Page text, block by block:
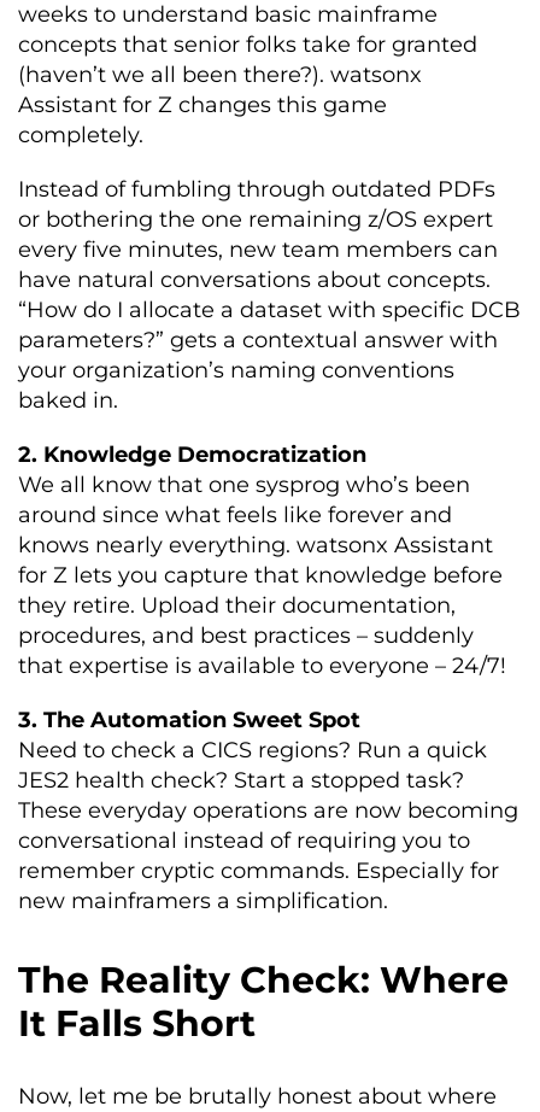
weeks to understand basic mainframe
concepts that senior folks take for granted
(haven’t we all been there?). watsonx
Assistant for Z changes this game
completely.
Instead of fumbling through outdated PDFs
or bothering the one remaining z/OS expert
every five minutes, new team members can
have natural conversations about concepts.
“How do I allocate a dataset with specific DCB
parameters?” gets a contextual answer with
your organization’s naming conventions
baked in.
2. Knowledge Democratization
We all know that one sysprog who’s been
around since what feels like forever and
knows nearly everything. watsonx Assistant
for Z lets you capture that knowledge before
they retire. Upload their documentation,
procedures, and best practices – suddenly
that expertise is available to everyone – 24/7!
3. The Automation Sweet Spot
Need to check a CICS regions? Run a quick
JES2 health check? Start a stopped task?
These everyday operations are now becoming
conversational instead of requiring you to
remember cryptic commands. Especially for
new mainframers a simplification.
The Reality Check: Where
It Falls Short
Now, let me be brutally honest about where